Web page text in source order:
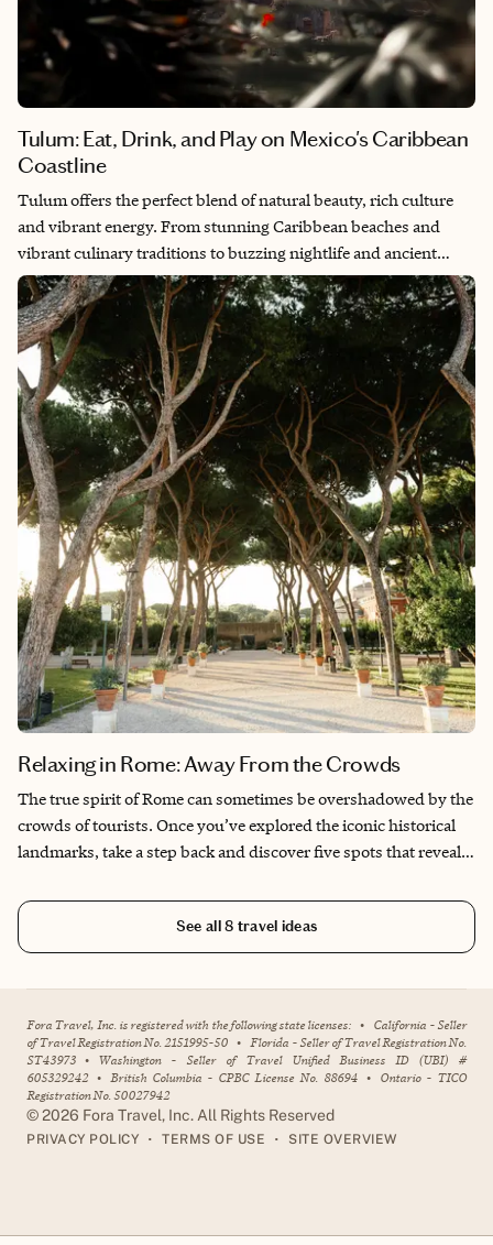
Tulum: Eat, Drink, and Play on Mexico's Caribbean
Coastline
Tulum offers the perfect blend of natural beauty, rich culture
and vibrant energy. From stunning Caribbean beaches and
vibrant culinary traditions to buzzing nightlife and ancient
Mayan ruins, there’s truly something for everyone. Whether
you're looking to unwind or turn up the volume, Tulum lets
you enjoy the best of both worlds.
Relaxing in Rome: Away From the Crowds
The true spirit of Rome can sometimes be overshadowed by the
crowds of tourists. Once you’ve explored the iconic historical
landmarks, take a step back and discover five spots that reveal
offer a glimpse into the everyday beauty of the Eternal City. And
of course, don’t forget to indulge in the classic Roman dishes
that make this city unforgettable.
See all8 travel ideas
Fora Travel, Inc. is registered with the following state licenses: • California - Seller
of Travel Registration No. 2151995-50 • Florida - Seller of Travel Registration No.
ST43973 • Washington - Seller of Travel Unified Business ID (UBI) #
605329242 • British Columbia - CPBC License No. 88694 • Ontario - TICO
Registration No. 50027942
©2026 Fora Travel, Inc. All Rights Reserved
PRIVACY POLICY • TERMS OF USE • SITE OVERVIEW